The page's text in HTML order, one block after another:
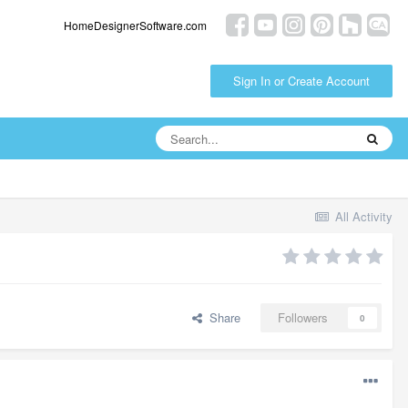
HomeDesignerSoftware.com
Sign In or Create Account
All Activity
Share Followers 0